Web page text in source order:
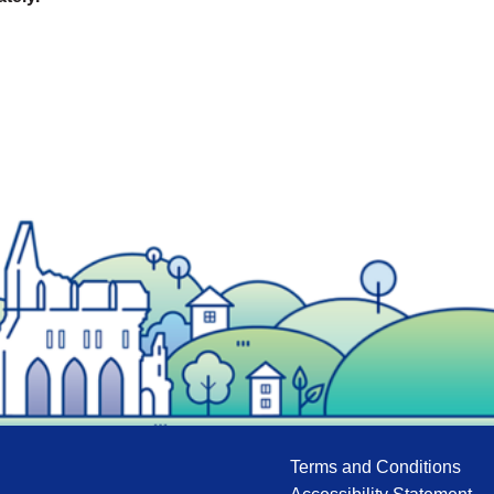
Terms and Conditions